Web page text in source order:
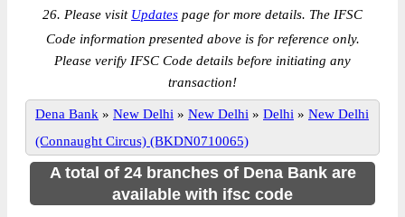
26. Please visit Updates page for more details. The IFSC
Code information presented above is for reference only.
Please verify IFSC Code details before initiating any
transaction!
Dena Bank » New Delhi » New Delhi » Delhi » New Delhi
(Connaught Circus) (BKDN0710065)
A total of 24 branches of Dena Bank are
available with ifsc code